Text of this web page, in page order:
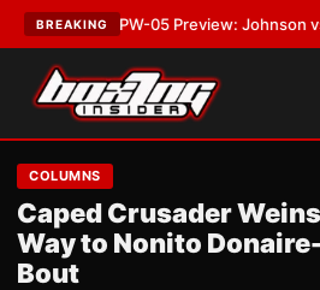
BREAKING
MVPW-05 Preview: Johnson vs.
COLUMNS
Caped Crusader
Way to Nonito
Bout